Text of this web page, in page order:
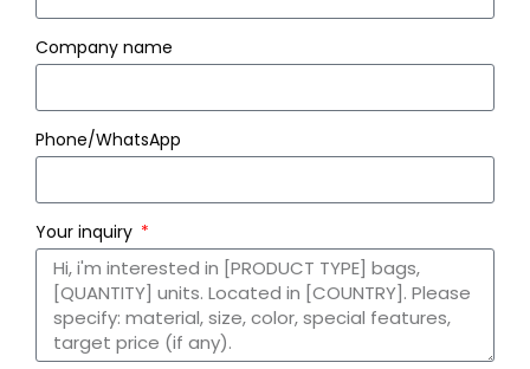
Company name
Phone/WhatsApp
Your inquiry